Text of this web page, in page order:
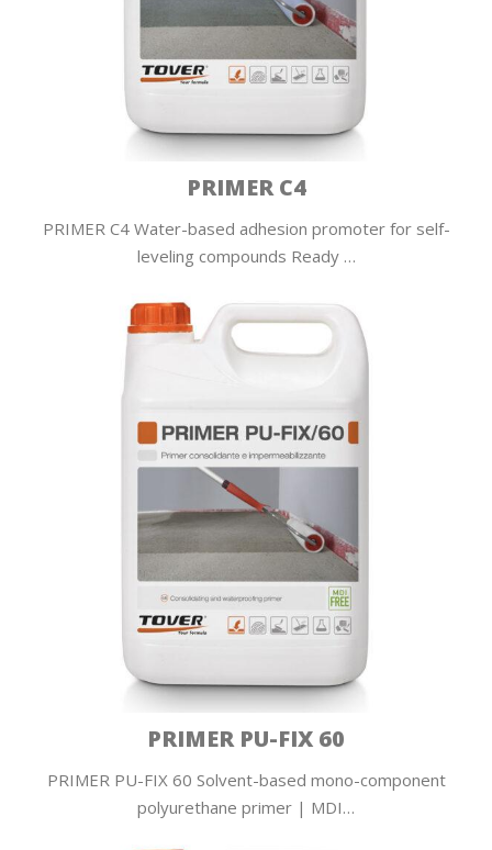
PRIMER C4
PRIMER C4 Water-based adhesion promoter for self-
leveling compounds Ready …
PRIMER PU-FIX 60
PRIMER PU-FIX 60 Solvent-based mono-component
polyurethane primer | MDI…